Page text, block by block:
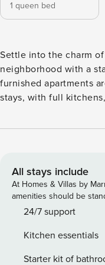
1 queen bed
Settle into the charm
neighborhood with a
furnished apartments
stays, with full
resort-style pool, grill
All guests must
background check (no
records). A passport is
Stays of 30+ Nights
send a secure check-in link. Credit Card
All stays include
At Homes & Villas by
amenities should be
24/7 support
Kitchen essentials
Starter kit of